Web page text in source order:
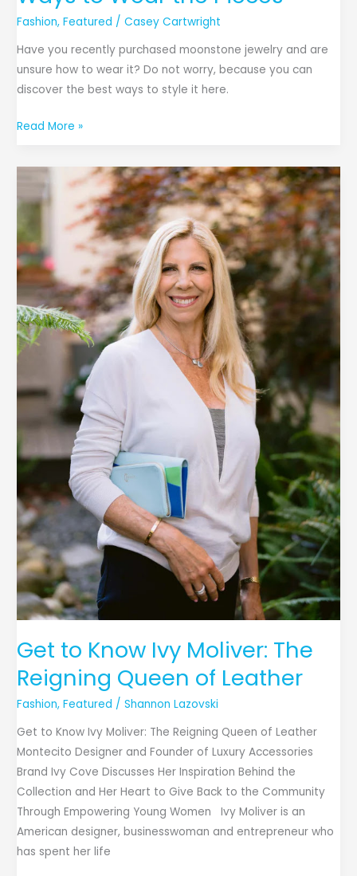
Fashion,Featured /Casey Cartwright
Have you recently purchased moonstone jewelry and are
unsure how to wear it? Do not worry, because you can
discover the best ways to style it here.
Read More »
Get to Know Ivy Moliver: The
Reigning Queen of Leather
Fashion,Featured /Shannon Lazovski
Get to Know Ivy Moliver: The Reigning Queen of Leather
Montecito Designer and Founder of Luxury Accessories
Brand Ivy Cove Discusses Her Inspiration Behind the
Collection and Her Heart to Give Back to the Community
Through Empowering Young Women Ivy Moliver is an
American designer, businesswoman and entrepreneur who
has spent her life
to
Ivy
Moliver:
The
Reigning
Queen
of
Leather